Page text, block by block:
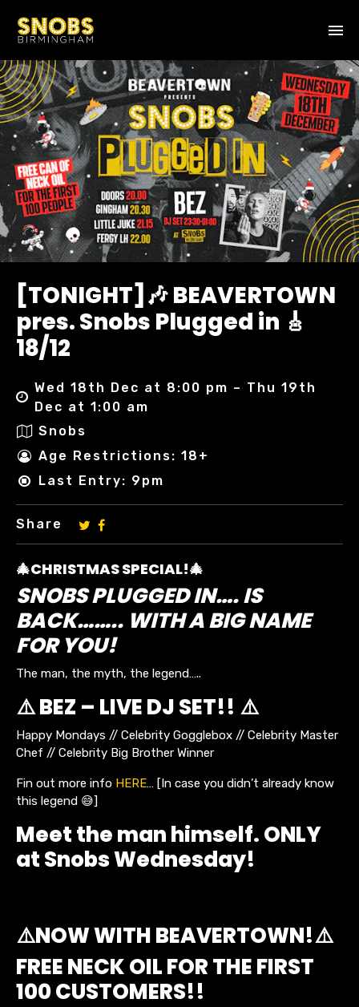
[TONIGHT]🎶 BEAVERTOWN
pres. Snobs Plugged in 🎸
18/12
Wed 18th Dec at 8:00 pm – Thu 19th
Dec at 1:00 am
Snobs
Age Restrictions: 18+
Last Entry: 9pm
Share
🎄CHRISTMAS SPECIAL!🎄
SNOBS PLUGGED IN…. IS
BACK…….. WITH A BIG NAME
FOR YOU!
The man, the myth, the legend…..
⚠️ BEZ – LIVE DJ SET!! ⚠️
Happy Mondays // Celebrity Gogglebox // Celebrity Master
Chef // Celebrity Big Brother Winner
Fin out more info HERE… [In case you didn’t already know
this legend 😅]
Meet the man himself. ONLY
at Snobs Wednesday!
⚠️NOW WITH BEAVERTOWN!⚠️
FREE NECK OIL FOR THE FIRST
100 CUSTOMERS!!